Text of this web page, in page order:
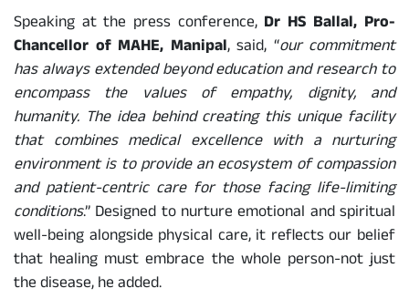
Speaking at the press conference,Dr HS Ballal, Pro-
Chancellor of MAHE, Manipal, said, “our commitment
has always extended beyond education and research to
encompass the values of empathy, dignity, and
humanity. The idea behind creating this unique facility
that combines medical excellence with a nurturing
environment is to provide an ecosystem of compassion
and patient-centric care for those facing life-limiting
conditions.” Designed to nurture emotional and spiritual
well-being alongside physical care, it reflects our belief
that healing must embrace the whole person-not just
the disease, he added.